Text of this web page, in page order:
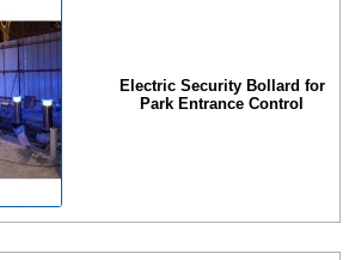
Electric Security Bollard for
Park Entrance Control